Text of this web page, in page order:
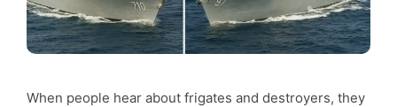
When people hear about frigates and destroyers, they